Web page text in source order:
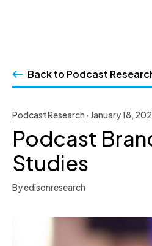
contentBack to Podcast
Podcast Research · January 18,
Podcast
Studies
By edisonresearch